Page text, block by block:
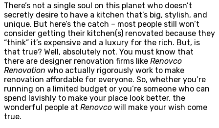
There’s not a single soul on this planet who doesn’t
secretly desire to have a kitchen that’s big, stylish, and
unique. But here’s the catch – most people still won’t
consider getting their kitchen(s) renovated because they
“think” it’s expensive and a luxury for the rich. But, is
that true? Well, absolutely not. You must know that
there are designer renovation firms like Renovco
Renovation who actually rigorously work to make
renovation affordable for everyone. So, whether you’re
running on a limited budget or you’re someone who can
spend lavishly to make your place look better, the
wonderful people at Renovco will make your wish come
true.